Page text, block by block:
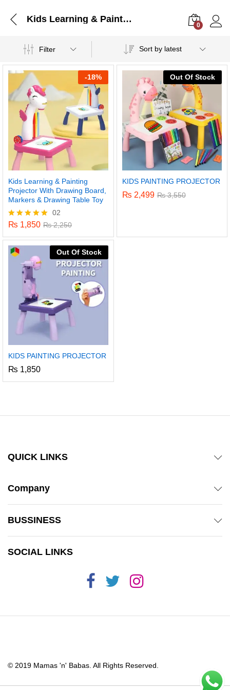
Kids Learning & Painting Projector With Drawing Board, Markers & Drawing Table Toy
0
Filter Sort by latest
-18%
Kids Learning & Painting
Projector With Drawing Board,
Markers & Drawing Table Toy
Rated
out of 5
02
₨ 1,850 ₨2,250
Out Of Stock
KIDS PAINTING PROJECTOR
₨ 2,499 ₨3,550
Out Of Stock
KIDS PAINTING PROJECTOR
₨ 1,850
QUICK LINKS
Company
BUSSINESS
SOCIAL LINKS
© 2019 Mamas 'n' Babas. All Rights Reserved.